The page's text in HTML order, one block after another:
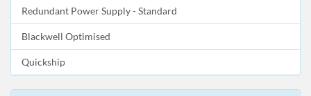
Redundant Power Supply - Standard
Blackwell Optimised
Quickship